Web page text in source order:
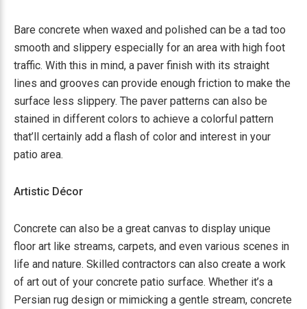
Bare concrete when waxed and polished can be a tad too
smooth and slippery especially for an area with high foot
traffic. With this in mind, a paver finish with its straight
lines and grooves can provide enough friction to make the
surface less slippery. The paver patterns can also be
stained in different colors to achieve a colorful pattern
that’ll certainly add a flash of color and interest in your
patio area.
Artistic Décor
Concrete can also be a great canvas to display unique
floor art like streams, carpets, and even various scenes in
life and nature. Skilled contractors can also create a work
of art out of your concrete patio surface. Whether it’s a
Persian rug design or mimicking a gentle stream, concrete